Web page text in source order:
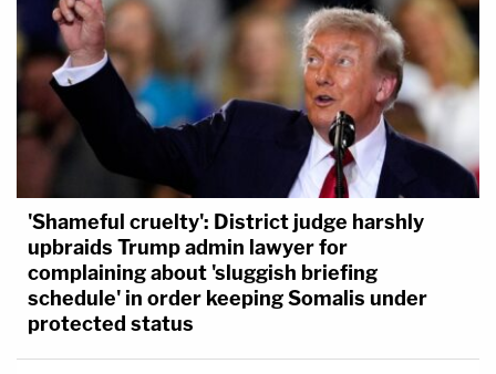
'Shameful cruelty': District judge harshly
upbraids Trump admin lawyer for
complaining about 'sluggish briefing
schedule' in order keeping Somalis under
protected status